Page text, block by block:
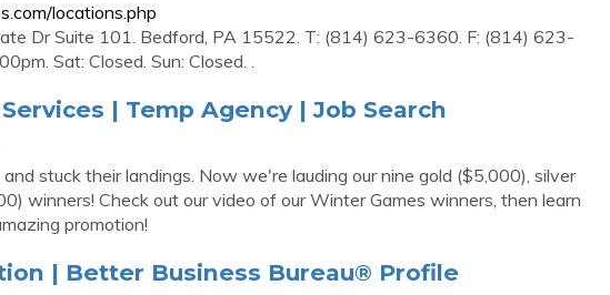
locations.php
Dr Suite 101. Bedford, PA 15522. T: (814) 623-6360. F: (814) 623-
Sat: Closed. Sun: Closed. .
| Temp Agency | Job Search
stuck their landings. Now we're lauding our nine gold ($5,000), silver
winners! Check out our video of our Winter Games winners, then learn
promotion!
| Better Business Bureau® Profile